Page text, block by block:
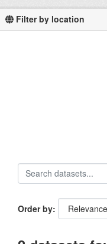
Filter by location
Order by